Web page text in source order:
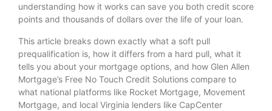
understanding how it works can save you both credit score
points and thousands of dollars over the life of your loan.
This article breaks down exactly what a soft pull
prequalification is, how it differs from a hard pull, what it
tells you about your mortgage options, and how Glen Allen
Mortgage’s Free No Touch Credit Solutions compare to
what national platforms like Rocket Mortgage, Movement
Mortgage, and local Virginia lenders like CapCenter